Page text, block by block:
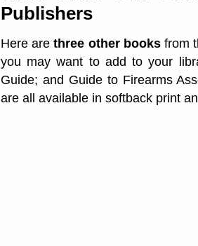
Publishers
Here arethree other books from
you may want to add to your
Guide; and Guide to Firearms
are all available in softback print